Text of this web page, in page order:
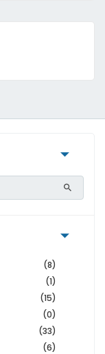
(8)
(1)
(15)
(0)
(33)
(6)